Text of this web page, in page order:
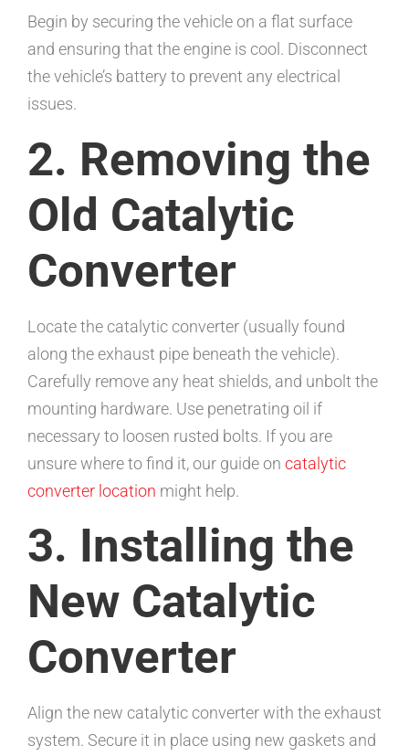
Begin by securing the vehicle on a flat surface
and ensuring that the engine is cool. Disconnect
the vehicle’s battery to prevent any electrical
issues.
2. Removing the
Old Catalytic
Converter
Locate the catalytic converter (usually found
along the exhaust pipe beneath the vehicle).
Carefully remove any heat shields, and unbolt the
mounting hardware. Use penetrating oil if
necessary to loosen rusted bolts. If you are
unsure where to find it, our guide on catalytic
converter location might help.
3. Installing the
New Catalytic
Converter
Align the new catalytic converter with the exhaust
system. Secure it in place using new gaskets and